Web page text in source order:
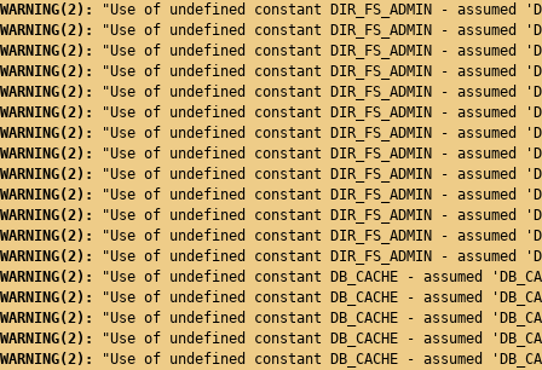
WARNING(2):
"Use of undefined constant DIR_FS_ADMIN -
WARNING(2):
"Use of undefined constant DIR_FS_ADMIN -
WARNING(2):
"Use of undefined constant DIR_FS_ADMIN -
WARNING(2):
"Use of undefined constant DIR_FS_ADMIN -
WARNING(2):
"Use of undefined constant DIR_FS_ADMIN -
WARNING(2):
"Use of undefined constant DIR_FS_ADMIN -
WARNING(2):
"Use of undefined constant DIR_FS_ADMIN -
WARNING(2):
"Use of undefined constant DIR_FS_ADMIN -
WARNING(2):
"Use of undefined constant DIR_FS_ADMIN -
WARNING(2):
"Use of undefined constant DIR_FS_ADMIN -
WARNING(2):
"Use of undefined constant DIR_FS_ADMIN -
WARNING(2):
"Use of undefined constant DIR_FS_ADMIN -
WARNING(2):
"Use of undefined constant DIR_FS_ADMIN -
WARNING(2):
"Use of undefined constant DB_CACHE - assumed
WARNING(2):
"Use of undefined constant DB_CACHE - assumed
WARNING(2):
"Use of undefined constant DB_CACHE - assumed
WARNING(2):
"Use of undefined constant DB_CACHE - assumed
WARNING(2):
"Use of undefined constant DB_CACHE - assumed